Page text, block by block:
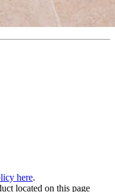
here.
located on this page